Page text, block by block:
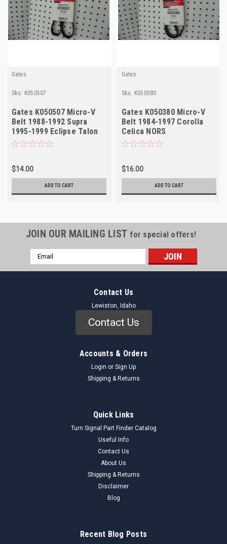
Gates
Sku: K050507
Gates K050507 Micro-V
Belt 1988-1992 Supra
1995-1999 Eclipse Talon
NORS
$14.00
ADD TO CART
Gates
Sku: K050380
Gates K050380 Micro-V
Belt 1984-1997 Corolla
Celica NORS
$16.00
ADD TO CART
JOIN OUR MAILING LIST for special offers!
Email
Address
Contact Us
Lewiston, Idaho
Contact Us
Accounts & Orders
Login or Sign Up
Shipping & Returns
Quick Links
Turn Signal Part Finder Catalog
Useful Info
Contact Us
About Us
Shipping & Returns
Disclaimer
Blog
Recent Blog Posts